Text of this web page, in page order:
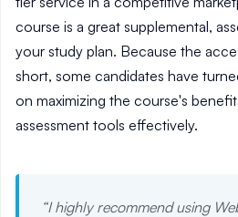
course is a great supplemental,
your study plan. Because the
short, some candidates have
on maximizing the course's
assessment tools effectively.
“I highly recommend using